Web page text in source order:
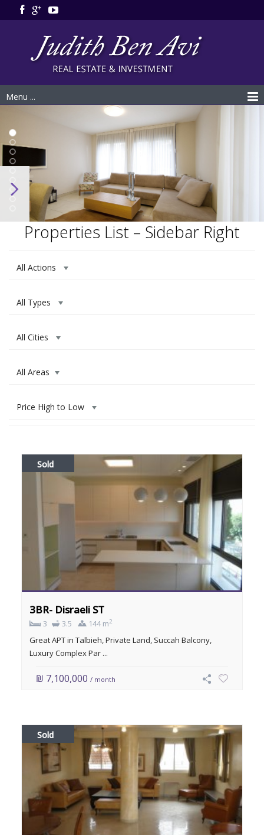
Menu ...
Properties List – Sidebar Right
All Actions
All Types
All Cities
All Areas
Price High to Low
Sold
3BR- Disraeli ST
3 3.5 144 m2
Great APT in Talbieh, Private Land, Succah Balcony,
Luxury Complex Par ...
₪ 7,100,000/ month
Sold